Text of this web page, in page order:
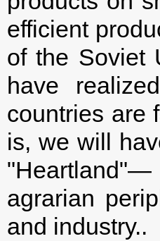
efficient
of the Soviet
have
countries are
is, we will
agrarian
and industry..